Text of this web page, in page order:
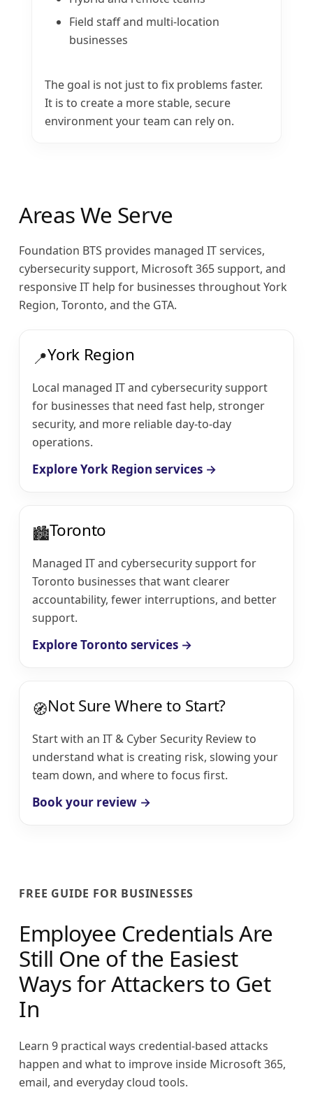
Field staff and multi-location
businesses
The goal is not just to fix problems faster.
It is to create a more stable, secure
environment your team can rely on.
Areas We Serve
Foundation BTS provides managed IT services,
cybersecurity support, Microsoft 365 support, and
responsive IT help for businesses throughout York
Region, Toronto, and the GTA.
📍York Region
Local managed IT and cybersecurity support
for businesses that need fast help, stronger
security, and more reliable day-to-day
operations.
Explore York Region services →
🏙️Toronto
Managed IT and cybersecurity support for
Toronto businesses that want clearer
accountability, fewer interruptions, and better
support.
Explore Toronto services →
🧭Not Sure Where to Start?
Start with an IT & Cyber Security Review to
understand what is creating risk, slowing your
team down, and where to focus first.
Book your review →
FREE GUIDE FOR BUSINESSES
Employee Credentials Are
Still One of the Easiest
Ways for Attackers to Get
In
Learn 9 practical ways credential-based attacks
happen and what to improve inside Microsoft 365,
email, and everyday cloud tools.